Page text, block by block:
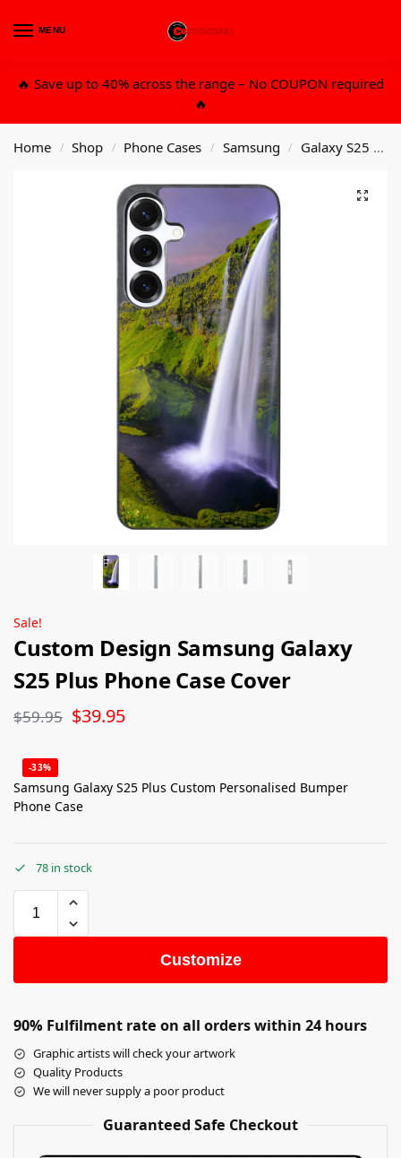
MENU
🔥 Save up to 40% across the range – No COUPON required
🔥
Home / Shop / Phone Cases / Samsung / Galaxy S25 Plus
Sale!
Custom Design Samsung Galaxy
S25 Plus Phone Case Cover
$59.95 $39.95
-33%
Samsung Galaxy S25 Plus Custom Personalised Bumper
Phone Case
78 in stock
Customize
90% Fulfilment rate on all orders within 24 hours
Graphic artists will check your artwork
Quality Products
We will never supply a poor product
Guaranteed Safe Checkout